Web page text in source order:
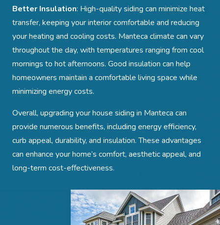
Better Insulation: High-quality siding can minimize heat
transfer, keeping your interior comfortable and reducing
your heating and cooling costs. Manteca climate can vary
throughout the day, with temperatures ranging from cool
mornings to hot afternoons. Good insulation can help
homeowners maintain a comfortable living space while
minimizing energy costs.
Overall, upgrading your house siding in Manteca can
provide numerous benefits, including energy efficiency,
curb appeal, durability, and insulation. These advantages
can enhance your home’s comfort, aesthetic appeal, and
long-term cost-effectiveness.